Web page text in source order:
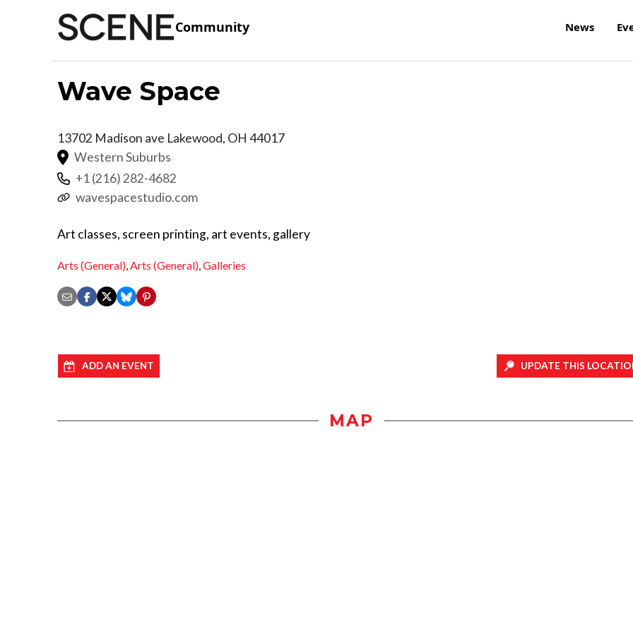
Community News
Wave Space
13702 Madison ave Lakewood, OH 44017
Western Suburbs
+1 (216) 282-4682
wavespacestudio.com
Art classes, screen printing, art events, gallery
Arts (General),Arts (General),Galleries
ADD AN EVENT UPDATE THIS
MAP